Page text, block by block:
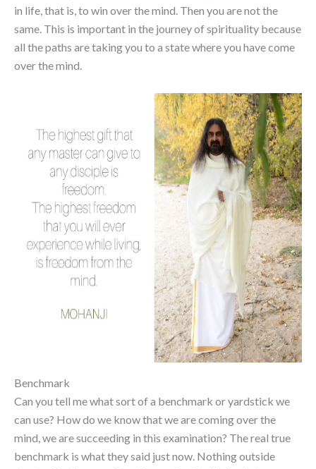
in life, that is, to win over the mind. Then you are not the
same. This is important in the journey of spirituality because
all the paths are taking you to a state where you have come
over the mind.
Benchmark
Can you tell me what sort of a benchmark or yardstick we
can use? How do we know that we are coming over the
mind, we are succeeding in this examination? The real true
benchmark is what they said just now. Nothing outside